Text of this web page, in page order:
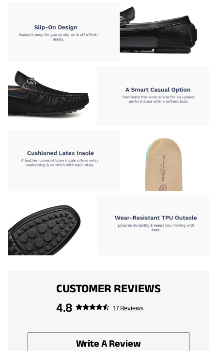
CUSTOMER REVIEWS
4.8
17 Reviews
Write A Review